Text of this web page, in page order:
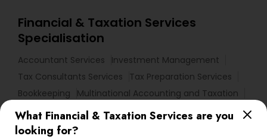
What Financial & Taxation Services are you
looking for?
Financial & Taxation Services
Specialisation
Accountant Services
Investment Management
Tax Consultants Services
Tax Preparation Services
Bookkeeping
Multinational Accounting and Taxation
Payroll Processing
Audit Review & Compilation Services